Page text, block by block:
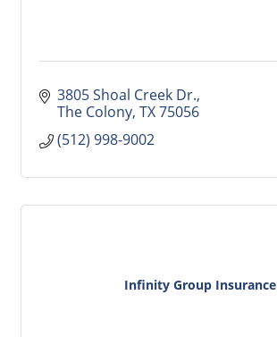
3805 Shoal Creek Dr.
The Colony TX75056
(512) 998-9002
Infinity Group Insurance